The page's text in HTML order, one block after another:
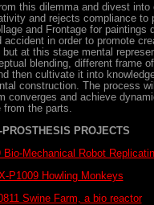
this dilemma and divest
and rejects compliance to
and Frontage for paintings
in order to promote
at this stage mental
blending, different frame
then cultivate it into
construction. The process
converges and achieve
from the parts.
PROSTHESIS PROJECTS
Bio-Mechanical Robot
P1009 Howling Monkeys
Swine Farm, a bio reactor